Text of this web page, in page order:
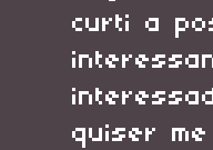
curti a
quiser